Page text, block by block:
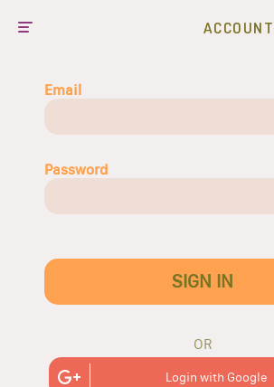
ACCOUNT
Email
Password
SIGN IN
OR
Login with Google